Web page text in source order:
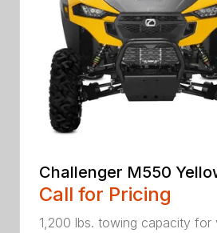
Challenger M550
Call for Pricing
1,200 lbs. towing capacity for